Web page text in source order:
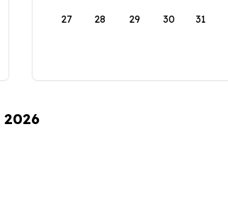
27 28 29 30 31
2026